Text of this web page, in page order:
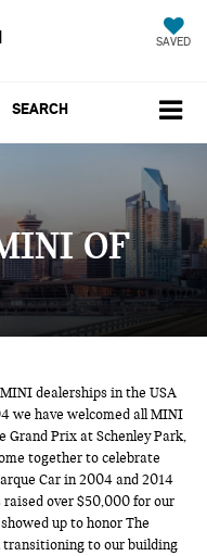
SAVED
SEARCH
OF
dealerships in the USA
we have welcomed all MINI
Prix at Schenley Park,
together to celebrate
Car in 2004 and 2014
raised over $50,000 for our
up to honor The
to our building